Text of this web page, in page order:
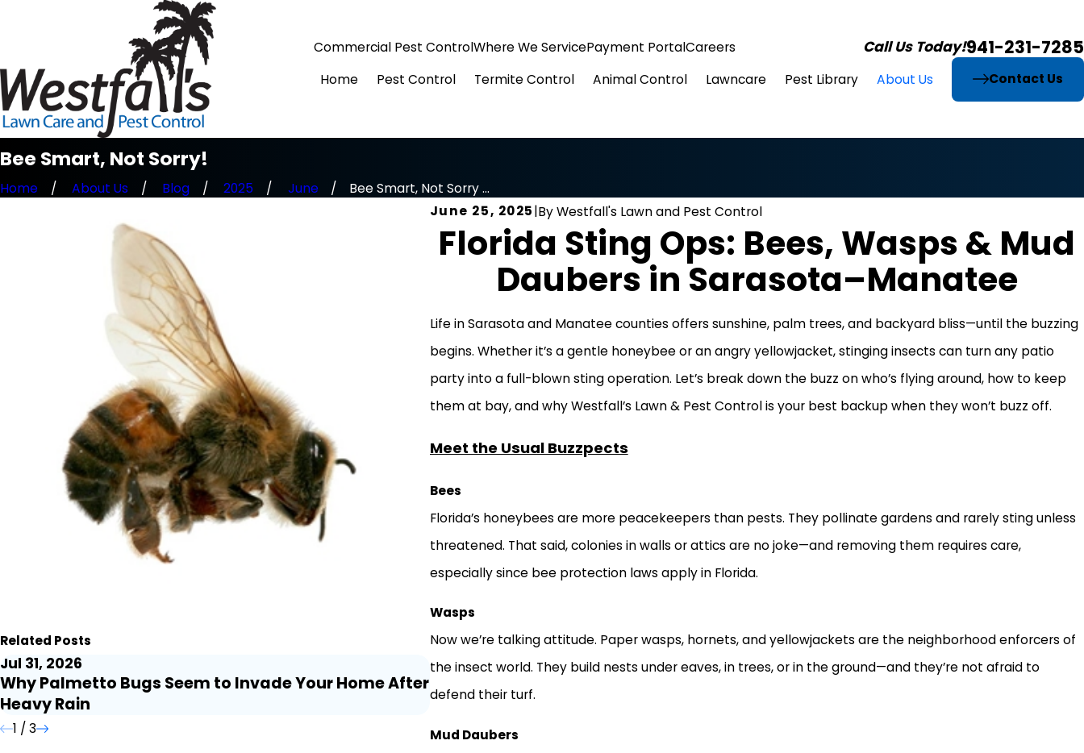
Commercial Pest ControlWhere We ServicePayment PortalCareers Call Us Today!941-231-7285
Home Pest Control Termite Control Animal Control Lawncare Pest Library About Us Contact Us
Bee Smart, Not Sorry!
Home About Us Blog 2025 June
Bee Smart, Not Sorry ...
June 25, 2025|ByWestfall's Lawn and Pest Control
Florida Sting Ops: Bees, Wasps & Mud
Daubers in Sarasota–Manatee
Life in Sarasota and Manatee counties offers sunshine, palm trees, and backyard bliss—until the buzzing
begins. Whether it’s a gentle honeybee or an angry yellowjacket, stinging insects can turn any patio
party into a full-blown sting operation. Let’s break down the buzz on who’s flying around, how to keep
them at bay, and why Westfall’s Lawn & Pest Control is your best backup when they won’t buzz off.
Meet the Usual Buzzpects
Bees
Florida’s honeybees are more peacekeepers than pests. They pollinate gardens and rarely sting unless
threatened. That said, colonies in walls or attics are no joke—and removing them requires care,
especially since bee protection laws apply in Florida.
Wasps
Now we’re talking attitude. Paper wasps, hornets, and yellowjackets are the neighborhood enforcers of
the insect world. They build nests under eaves, in trees, or in the ground—and they’re not afraid to
defend their turf.
Mud Daubers
Related Posts
Jul 31, 2026
Why Palmetto Bugs Seem to Invade Your Home After
Heavy Rain
Jul 21, 2026
Florida Homeowners Need to Know
Jul 9, 2026
1 /3